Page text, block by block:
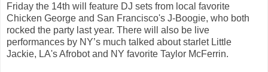
Friday the 14th will feature DJ sets from local favorite
Chicken George and San Francisco's J-Boogie, who both
rocked the party last year. There will also be live
performances by NY’s much talked about starlet Little
Jackie, LA's Afrobot and NY favorite Taylor McFerrin.